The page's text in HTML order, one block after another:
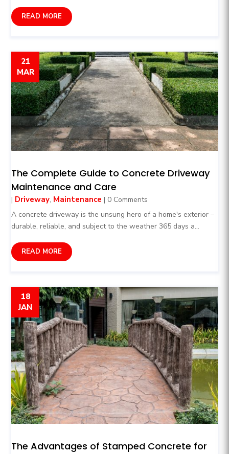
READ MORE
The Complete Guide to Concrete Driveway
Maintenance and Care
21
MAR
| Driveway, Maintenance | 0 Comments
A concrete driveway is the unsung hero of a home's exterior –
durable, reliable, and subject to the weather 365 days a...
READ MORE
The Advantages of Stamped Concrete for
18
JAN